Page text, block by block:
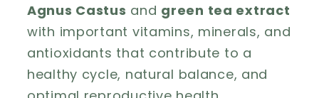
Agnus Castus and green tea extract
with important vitamins, minerals, and
antioxidants that contribute to a
healthy cycle, natural balance, and